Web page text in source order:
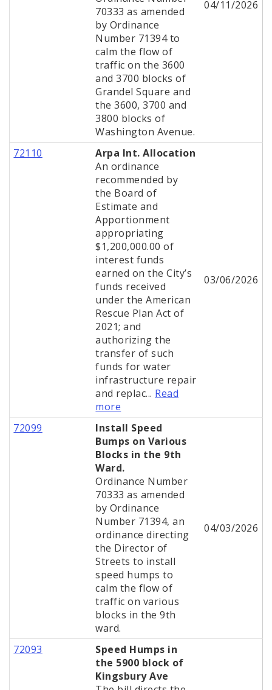
70333 as amended
by Ordinance
Number 71394 to
calm the flow of
traffic on the 3600
and 3700 blocks of
Grandel Square and
the 3600, 3700 and
3800 blocks of
Washington Avenue.
04/11/2026
72110
Arpa Int. Allocation
An ordinance
recommended by
the Board of
Estimate and
Apportionment
appropriating
$1,200,000.00 of
interest funds
earned on the City’s
funds received
under the American
Rescue Plan Act of
2021; and
authorizing the
transfer of such
funds for water
infrastructure repair
and replac... Read
more
03/06/2026
72099
Install Speed
Bumps on Various
Blocks in the 9th
Ward.
Ordinance Number
70333 as amended
by Ordinance
Number 71394, an
ordinance directing
the Director of
Streets to install
speed humps to
calm the flow of
traffic on various
blocks in the 9th
ward.
04/03/2026
72093
Speed Humps in
the 5900 block of
Kingsbury Ave